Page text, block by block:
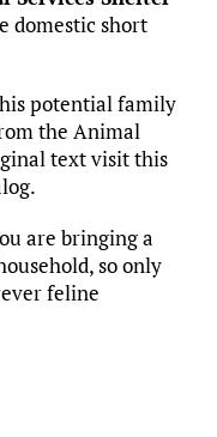
o t y
domestic short
potential family
the Animal
text visit this
are bringing a
so only
feline